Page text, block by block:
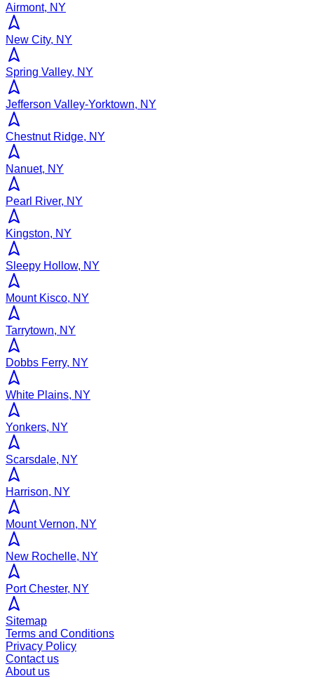
Airmont, NY
New City, NY
Spring Valley, NY
Jefferson Valley-Yorktown, NY
Chestnut Ridge, NY
Nanuet, NY
Pearl River, NY
Kingston, NY
Sleepy Hollow, NY
Mount Kisco, NY
Tarrytown, NY
Dobbs Ferry, NY
White Plains, NY
Yonkers, NY
Scarsdale, NY
Harrison, NY
Mount Vernon, NY
New Rochelle, NY
Port Chester, NY
Sitemap
Terms and Conditions
Privacy Policy
Contact us
About us